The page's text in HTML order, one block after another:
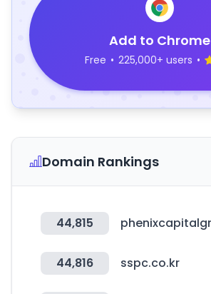
Add to Chrome
Free • 225,000+ users •
Domain Rankings
44,815
44,816 sspc.co.kr